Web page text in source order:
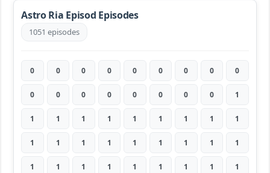
Astro Ria Episod Episodes
1051 episodes
0 0 0 0 0 0 0 0 0
0 0 0 0 0 0 0 0 1
1 1 1 1 1 1 1 1 1
1 1 1 1 1 1 1 1 1
1 1 1 1 1 1 1 1 1